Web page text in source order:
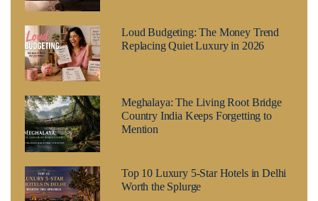
Loud Budgeting: The Money Trend
Replacing Quiet Luxury in 2026
Meghalaya: The Living Root Bridge
Country India Keeps Forgetting to
Mention
Top 10 Luxury 5-Star Hotels in Delhi
Worth the Splurge